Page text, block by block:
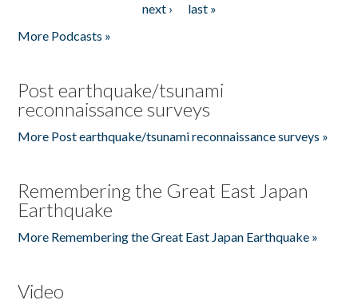
next ›
last »
More Podcasts »
Post earthquake/tsunami
reconnaissance surveys
More Post earthquake/tsunami reconnaissance surveys »
Remembering the Great East Japan
Earthquake
More Remembering the Great East Japan Earthquake »
Video